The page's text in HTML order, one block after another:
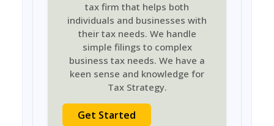
tax firm that helps both
individuals and businesses with
their tax needs. We handle
simple filings to complex
business tax needs. We have a
keen sense and knowledge for
Tax Strategy.
Get Started